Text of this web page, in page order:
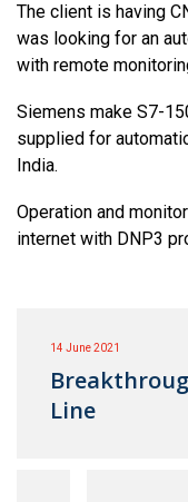
The client is having
was looking for an
with remote
Siemens make S7-
supplied for
India.
Operation and
internet with DNP3
14 June 2021
Line